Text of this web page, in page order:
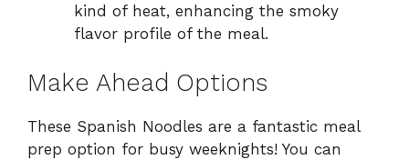
kind of heat, enhancing the smoky
flavor profile of the meal.
Make Ahead Options
These Spanish Noodles are a fantastic meal
prep option for busy weeknights! You can